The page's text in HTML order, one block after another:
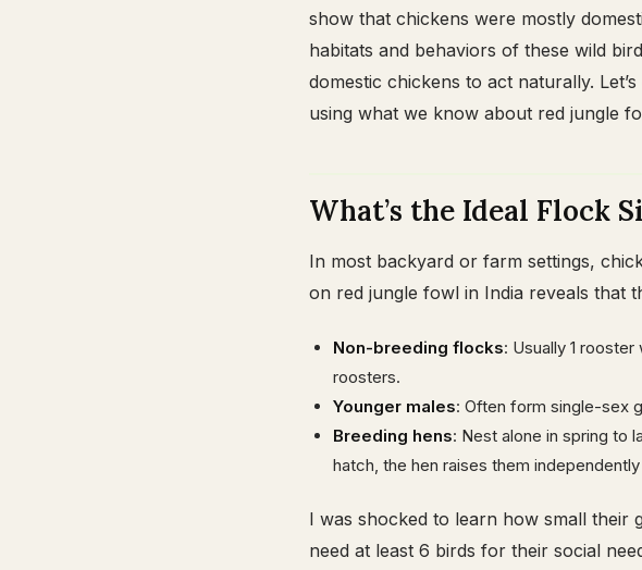
show that chickens were mostly
habitats and behaviors of these wild
domestic chickens to act naturally.
using what we know about red jungle
What’s the Ideal Flock
In most backyard or farm settings,
on red jungle fowl in India reveals that
Non-breeding flocks: Usually 1
roosters.
Younger males: Often form single-sex
Breeding hens: Nest alone in spring to
hatch, the hen raises them
I was shocked to learn how small their
need at least 6 birds for their social